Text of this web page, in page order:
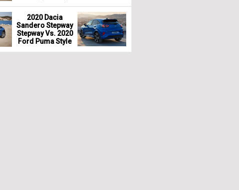
2020 Dacia
Sandero Stepway
Stepway Vs. 2020
Ford Puma Style